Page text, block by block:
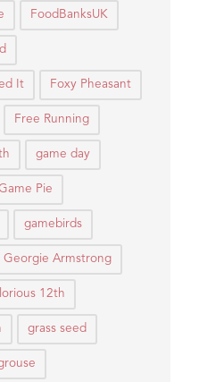
FoodBanksUK
It Foxy Pheasant
Free Running
game day
Pie
gamebirds
Georgie Armstrong
12th
grass seed